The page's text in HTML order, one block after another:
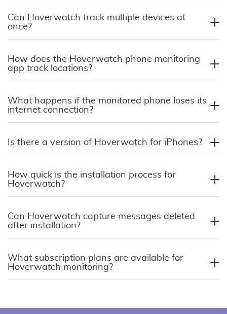
Can Hoverwatch track multiple devices at
once?
How does the Hoverwatch phone monitoring
app track locations?
What happens if the monitored phone loses its
internet connection?
Is there a version of Hoverwatch for iPhones?
How quick is the installation process for
Hoverwatch?
Can Hoverwatch capture messages deleted
after installation?
What subscription plans are available for
Hoverwatch monitoring?